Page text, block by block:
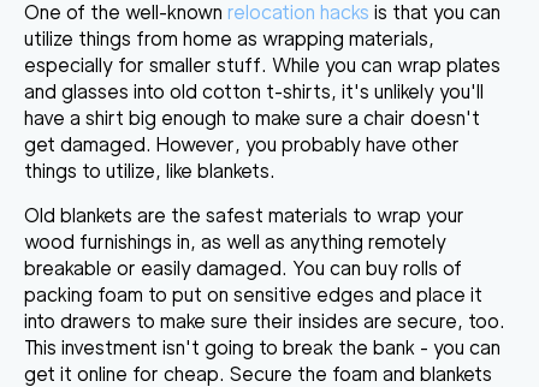
One of the well-known relocation hacks is that you can
utilize things from home as wrapping materials,
especially for smaller stuff. While you can wrap plates
and glasses into old cotton t-shirts, it's unlikely you'll
have a shirt big enough to make sure a chair doesn't
get damaged. However, you probably have other
things to utilize, like blankets.
Old blankets are the safest materials to wrap your
wood furnishings in, as well as anything remotely
breakable or easily damaged. You can buy rolls of
packing foam to put on sensitive edges and place it
into drawers to make sure their insides are secure, too.
This investment isn't going to break the bank - you can
get it online for cheap. Secure the foam and blankets